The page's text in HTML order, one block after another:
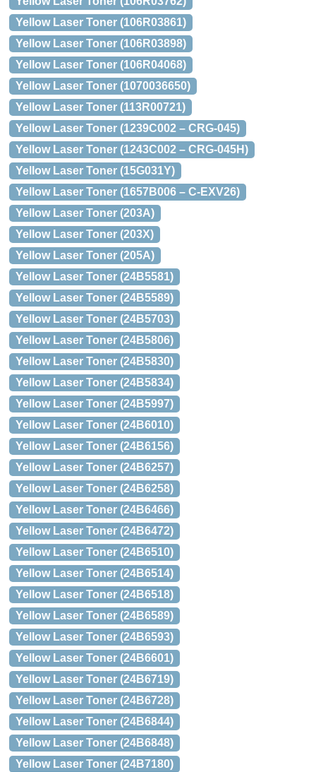
Yellow Laser Toner (106R03861)
Yellow Laser Toner (106R03898)
Yellow Laser Toner (106R04068)
Yellow Laser Toner (1070036650)
Yellow Laser Toner (113R00721)
Yellow Laser Toner (1239C002 – CRG-045)
Yellow Laser Toner (1243C002 – CRG-045H)
Yellow Laser Toner (15G031Y)
Yellow Laser Toner (1657B006 – C-EXV26)
Yellow Laser Toner (203A)
Yellow Laser Toner (203X)
Yellow Laser Toner (205A)
Yellow Laser Toner (24B5581)
Yellow Laser Toner (24B5589)
Yellow Laser Toner (24B5703)
Yellow Laser Toner (24B5806)
Yellow Laser Toner (24B5830)
Yellow Laser Toner (24B5834)
Yellow Laser Toner (24B5997)
Yellow Laser Toner (24B6010)
Yellow Laser Toner (24B6156)
Yellow Laser Toner (24B6257)
Yellow Laser Toner (24B6258)
Yellow Laser Toner (24B6466)
Yellow Laser Toner (24B6472)
Yellow Laser Toner (24B6510)
Yellow Laser Toner (24B6514)
Yellow Laser Toner (24B6518)
Yellow Laser Toner (24B6589)
Yellow Laser Toner (24B6593)
Yellow Laser Toner (24B6601)
Yellow Laser Toner (24B6719)
Yellow Laser Toner (24B6728)
Yellow Laser Toner (24B6844)
Yellow Laser Toner (24B6848)
Yellow Laser Toner (24B7180)